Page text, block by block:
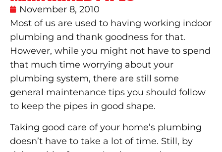
November 8, 2010
Most of us are used to having working indoor
plumbing and thank goodness for that.
However, while you might not have to spend
that much time worrying about your
plumbing system, there are still some
general maintenance tips you should follow
to keep the pipes in good shape.
Taking good care of your home’s plumbing
doesn’t have to take a lot of time. Still, by